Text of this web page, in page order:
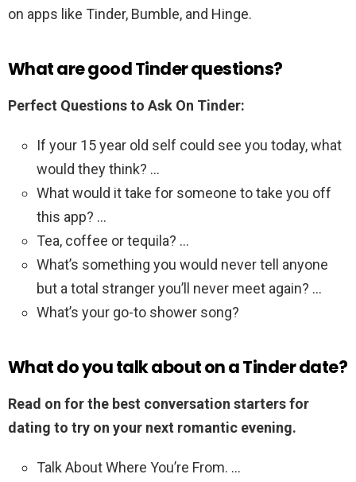
on apps like Tinder, Bumble, and Hinge.
What are good Tinder questions?
Perfect Questions to Ask On Tinder:
If your 15 year old self could see you today, what
would they think? …
What would it take for someone to take you off
this app? …
Tea, coffee or tequila? …
What’s something you would never tell anyone
but a total stranger you’ll never meet again? …
What’s your go-to shower song?
What do you talk about on a Tinder date?
Read on for the best conversation starters for
dating to try on your next romantic evening.
Talk About Where You’re From. …